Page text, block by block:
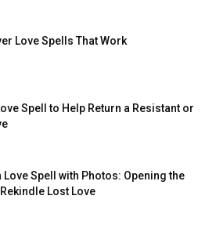
Love Spells That Work
Spell to Help Return a Resistant or
Love Spell with Photos: Opening the
Lost Love